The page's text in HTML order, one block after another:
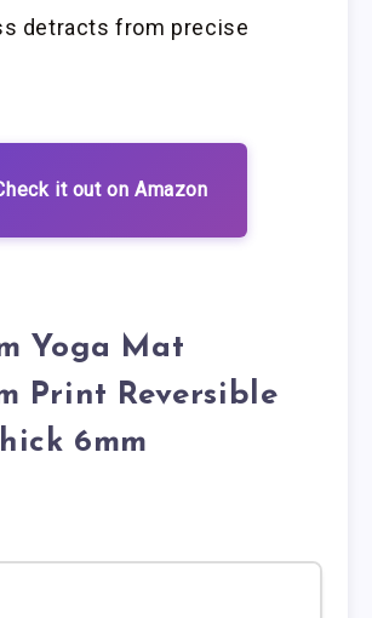
detracts from precise
it out on Amazon
Yoga Mat
Print Reversible
6mm